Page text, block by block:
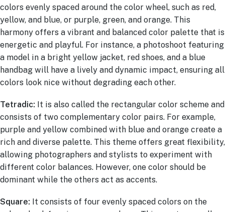
colors evenly spaced around the color wheel, such as red,
yellow, and blue, or purple, green, and orange. This
harmony offers a vibrant and balanced color palette that is
energetic and playful. For instance, a photoshoot featuring
a model in a bright yellow jacket, red shoes, and a blue
handbag will have a lively and dynamic impact, ensuring all
colors look nice without degrading each other.
Tetradic: It is also called the rectangular color scheme and
consists of two complementary color pairs. For example,
purple and yellow combined with blue and orange create a
rich and diverse palette. This theme offers great flexibility,
allowing photographers and stylists to experiment with
different color balances. However, one color should be
dominant while the others act as accents.
Square: It consists of four evenly spaced colors on the